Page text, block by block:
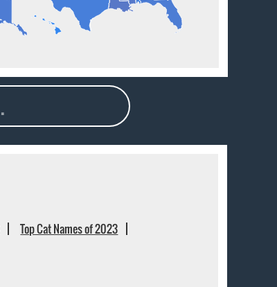
Top Cat Names of 2023